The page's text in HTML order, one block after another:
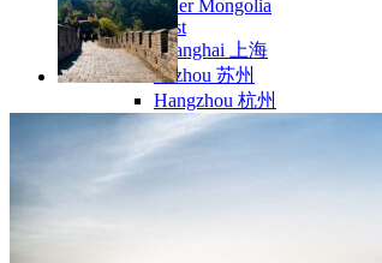
Inner Mongolia
East Coast
Shanghai 上海
Suzhou 苏州
Hangzhou 杭州
Anhui 安徽
Jiangxi